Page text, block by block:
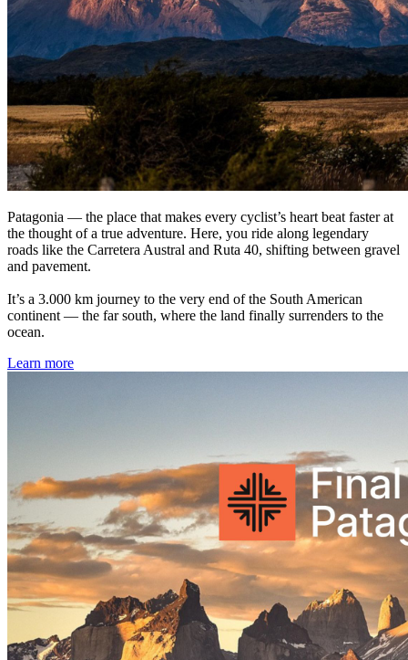
Patagonia — the place that makes every cyclist’s heart beat faster at
the thought of a true adventure. Here, you ride along legendary
roads like the Carretera Austral and Ruta 40, shifting between gravel
and pavement.
It’s a 3.000 km journey to the very end of the South American
continent — the far south, where the land finally surrenders to the
ocean.
Learn more